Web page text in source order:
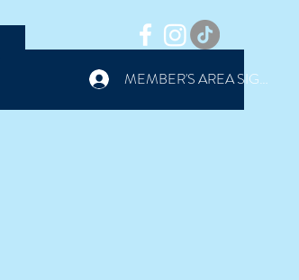
MEMBER'S AREA SIGN IN